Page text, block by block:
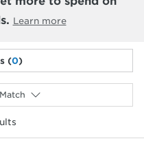
Learn more
(0)